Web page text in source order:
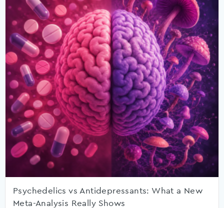
Psychedelics vs Antidepressants: What a New
Meta-Analysis Really Shows